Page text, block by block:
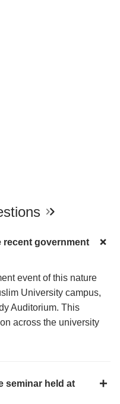
recent government
event of this nature
University campus,
Auditorium. This
across the university
seminar held at